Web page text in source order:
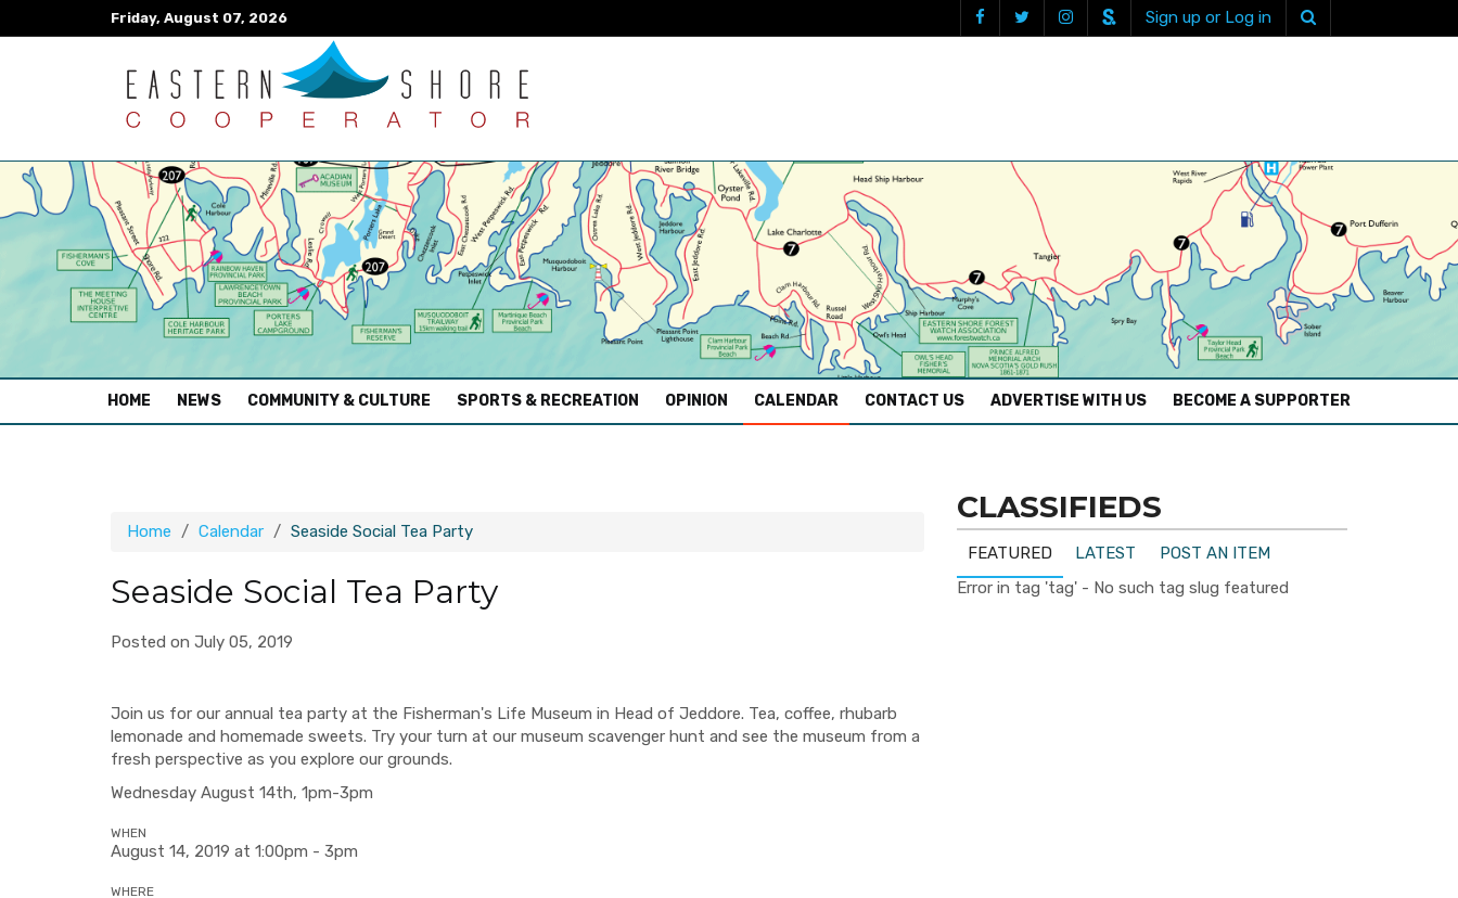
Friday, August 07, 2026 Sign up or Log in
HOME (CURRENT)
NEWS COMMUNITY & CULTURE SPORTS & RECREATION OPINION CALENDAR CONTACT US ADVERTISE WITH US BECOME A SUPPORTER
Home Calendar Seaside Social Tea Party
Seaside Social Tea Party
Posted on July 05, 2019
Join us for our annual tea party at the Fisherman's Life Museum in Head of Jeddore. Tea, coffee, rhubarb
lemonade and homemade sweets. Try your turn at our museum scavenger hunt and see the museum from a
fresh perspective as you explore our grounds.
Wednesday August 14th, 1pm-3pm
WHEN
August 14, 2019 at 1:00pm - 3pm
WHERE
CLASSIFIEDS
FEATURED LATEST
POST AN ITEM
Error in tag 'tag' - No such tag slug featured